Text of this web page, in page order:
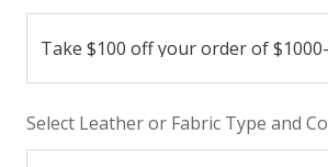
Select Leather or Fabric Type and